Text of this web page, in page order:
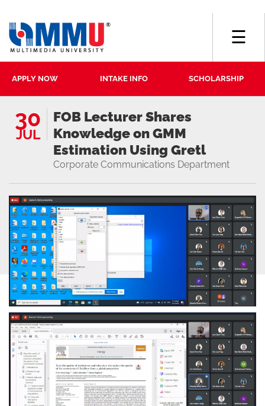
APPLY NOW INTAKE INFO SCHOLARSHIP
☰
30
JUL
FOB Lecturer Shares
Knowledge on GMM
Estimation Using Gretl
Corporate Communications Department